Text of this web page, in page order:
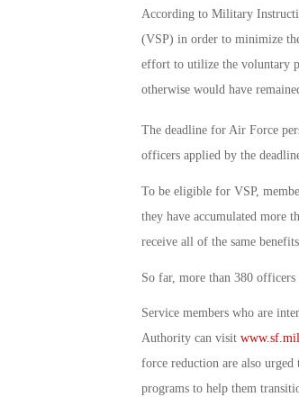
According to Military
(VSP) in order to minimize
effort to utilize the voluntary
otherwise would have
The deadline for Air Force
officers applied by the
To be eligible for VSP,
they have accumulated more
receive all of the same
So far, more than 380
Service members who are
Authority can visit www.sf.mil
force reduction are also
programs to help them